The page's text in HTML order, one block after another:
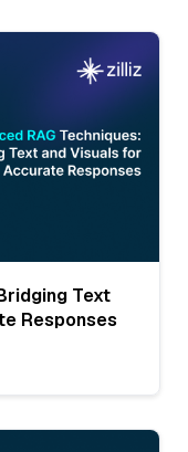
Text
Responses